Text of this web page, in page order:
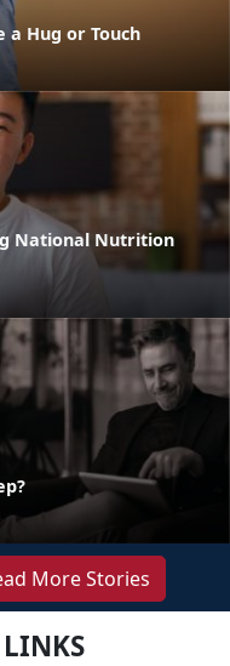
a Hug or Touch
National Nutrition
More Stories